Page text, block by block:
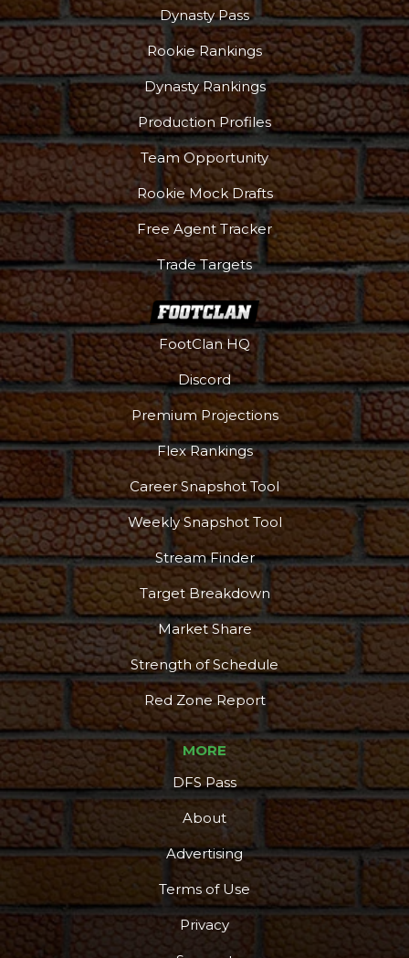
Dynasty Pass
Rookie Rankings
Dynasty Rankings
Production Profiles
Team Opportunity
Rookie Mock Drafts
Free Agent Tracker
Trade Targets
FootClan HQ
Discord
Premium Projections
Flex Rankings
Career Snapshot Tool
Weekly Snapshot Tool
Stream Finder
Target Breakdown
Market Share
Strength of Schedule
Red Zone Report
MORE
DFS Pass
About
Advertising
Terms of Use
Privacy